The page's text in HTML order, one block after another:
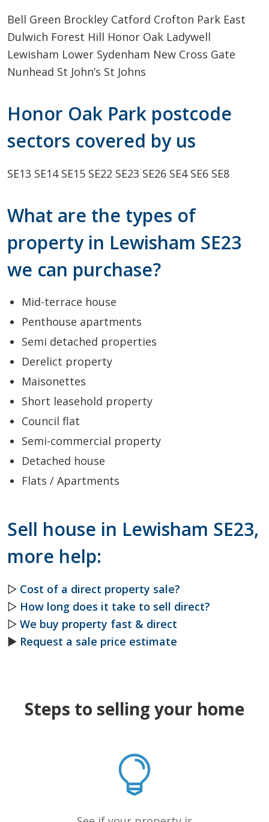
Bell Green Brockley Catford Crofton Park East
Dulwich Forest Hill Honor Oak Ladywell
Lewisham Lower Sydenham New Cross Gate
Nunhead St John’s St Johns
Honor Oak Park postcode
sectors covered by us
SE13 SE14 SE15 SE22 SE23 SE26 SE4 SE6 SE8
What are the types of
property in Lewisham SE23
we can purchase?
Mid-terrace house
Penthouse apartments
Semi detached properties
Derelict property
Maisonettes
Short leasehold property
Council flat
Semi-commercial property
Detached house
Flats / Apartments
Sell house in Lewisham SE23,
more help:
▷ Cost of a direct property sale?
▷ How long does it take to sell direct?
▷ We buy property fast & direct
► Request a sale price estimate
Steps to selling your home